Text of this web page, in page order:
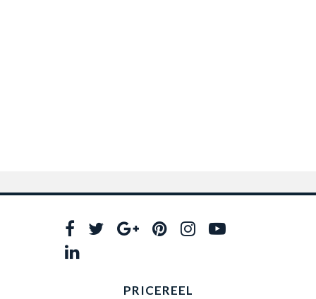
PRICEREEL